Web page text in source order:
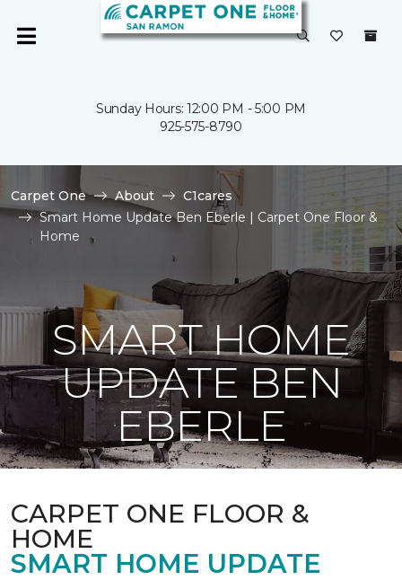
Sunday Hours: 12:00 PM - 5:00 PM
925-575-8790
Carpet One About
C1cares
Smart Home Update Ben Eberle | Carpet One Floor &
Home
SMART HOME
UPDATE BEN
EBERLE
CARPET ONE FLOOR &
HOME
SMART HOME UPDATE